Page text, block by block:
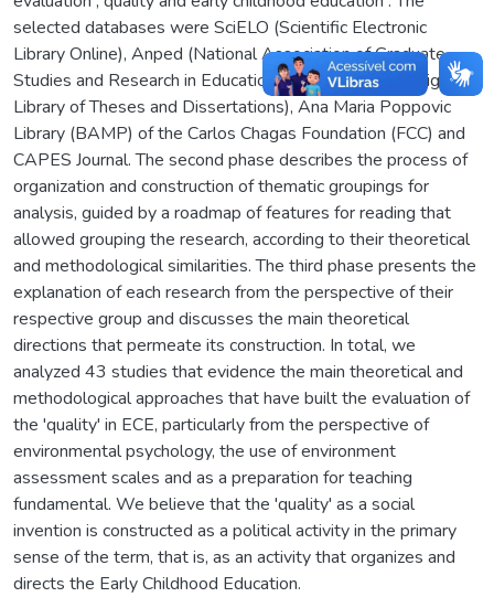
selected databases were SciELO (Scientific Electronic
Library Online), Anped (National Association of Graduate
Studies and Research in Education), BDTD (Brazilian Digital
Library of Theses and Dissertations), Ana Maria Poppovic
Library (BAMP) of the Carlos Chagas Foundation (FCC) and
CAPES Journal. The second phase describes the process of
organization and construction of thematic groupings for
analysis, guided by a roadmap of features for reading that
allowed grouping the research, according to their theoretical
and methodological similarities. The third phase presents the
explanation of each research from the perspective of their
respective group and discusses the main theoretical
directions that permeate its construction. In total, we
analyzed 43 studies that evidence the main theoretical and
methodological approaches that have built the evaluation of
the 'quality' in ECE, particularly from the perspective of
environmental psychology, the use of environment
assessment scales and as a preparation for teaching
fundamental. We believe that the 'quality' as a social
invention is constructed as a political activity in the primary
sense of the term, that is, as an activity that organizes and
directs the Early Childhood Education.